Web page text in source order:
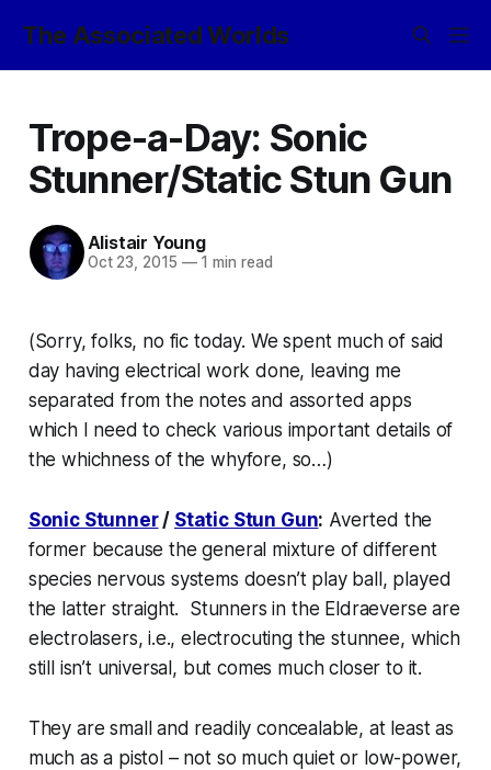
The Associated Worlds
Trope-a-Day: Sonic
Stunner/Static Stun Gun
Alistair Young
Oct 23, 2015 —1 min read
(Sorry, folks, no fic today. We spent much of said
day having electrical work done, leaving me
separated from the notes and assorted apps
which I need to check various important details of
the whichness of the whyfore, so…)
Sonic Stunner/ Static Stun Gun: Averted the
former because the general mixture of different
species nervous systems doesn’t play ball, played
the latter straight. Stunners in the Eldraeverse are
electrolasers, i.e., electrocuting the stunnee, which
still isn’t universal, but comes much closer to it.
They are small and readily concealable, at least as
much as a pistol – not so much quiet or low-power,